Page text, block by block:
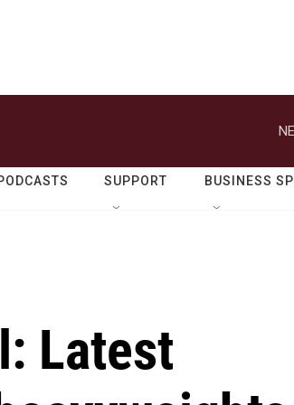
SUPPORT BUSINESS
Latest